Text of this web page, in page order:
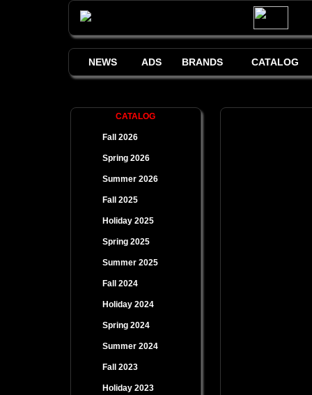
NEWS ADS BRANDS CATALOG
CATALOG
Fall 2026
Spring 2026
Summer 2026
Fall 2025
Holiday 2025
Spring 2025
Summer 2025
Fall 2024
Holiday 2024
Spring 2024
Summer 2024
Fall 2023
Holiday 2023